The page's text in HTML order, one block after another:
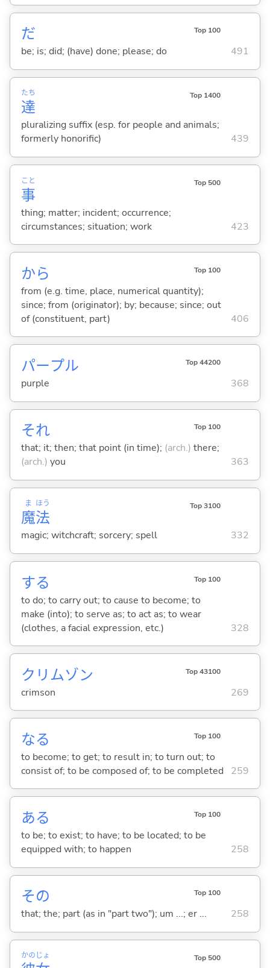
だ Top 100
be; is; did; (have) done; please; do 491
達
たち Top 1400
pluralizing suffix (esp. for people and animals;
formerly honorific)
439
事
こと Top 500
thing; matter; incident; occurrence;
circumstances; situation; work
423
から Top 100
from (e.g. time, place, numerical quantity);
since; from (originator); by; because; since; out
of (constituent, part)
406
パープル Top 44200
purple 368
それ Top 100
that; it; then; that point (in time); (arch.) there;
(arch.) you 363
魔
ま
法
ほう Top 3100
magic; witchcraft; sorcery; spell 332
する Top 100
to do; to carry out; to cause to become; to
make (into); to serve as; to act as; to wear
(clothes, a facial expression, etc.)
328
クリムゾン Top 43100
crimson 269
なる Top 100
to become; to get; to result in; to turn out; to
consist of; to be composed of; to be completed
259
ある Top 100
to be; to exist; to have; to be located; to be
equipped with; to happen
258
その Top 100
that; the; part (as in "part two"); um ...; er ... 258
かのじょ Top 500